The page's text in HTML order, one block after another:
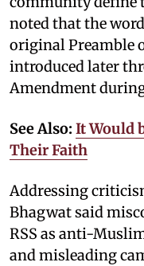
noted that the
original Preamble
introduced later
Amendment
See Also: It Would
Their Faith
Addressing
Bhagwat said
RSS as anti-
and misleading